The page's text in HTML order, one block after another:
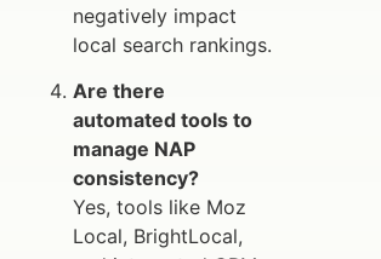
negatively impact
local search rankings.
Are there
automated tools to
manage NAP
consistency?
Yes, tools like Moz
Local, BrightLocal,